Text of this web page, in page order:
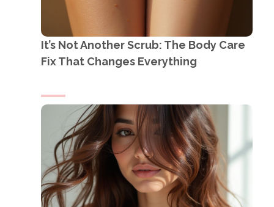
It’s Not Another Scrub: The Body Care
Fix That Changes Everything